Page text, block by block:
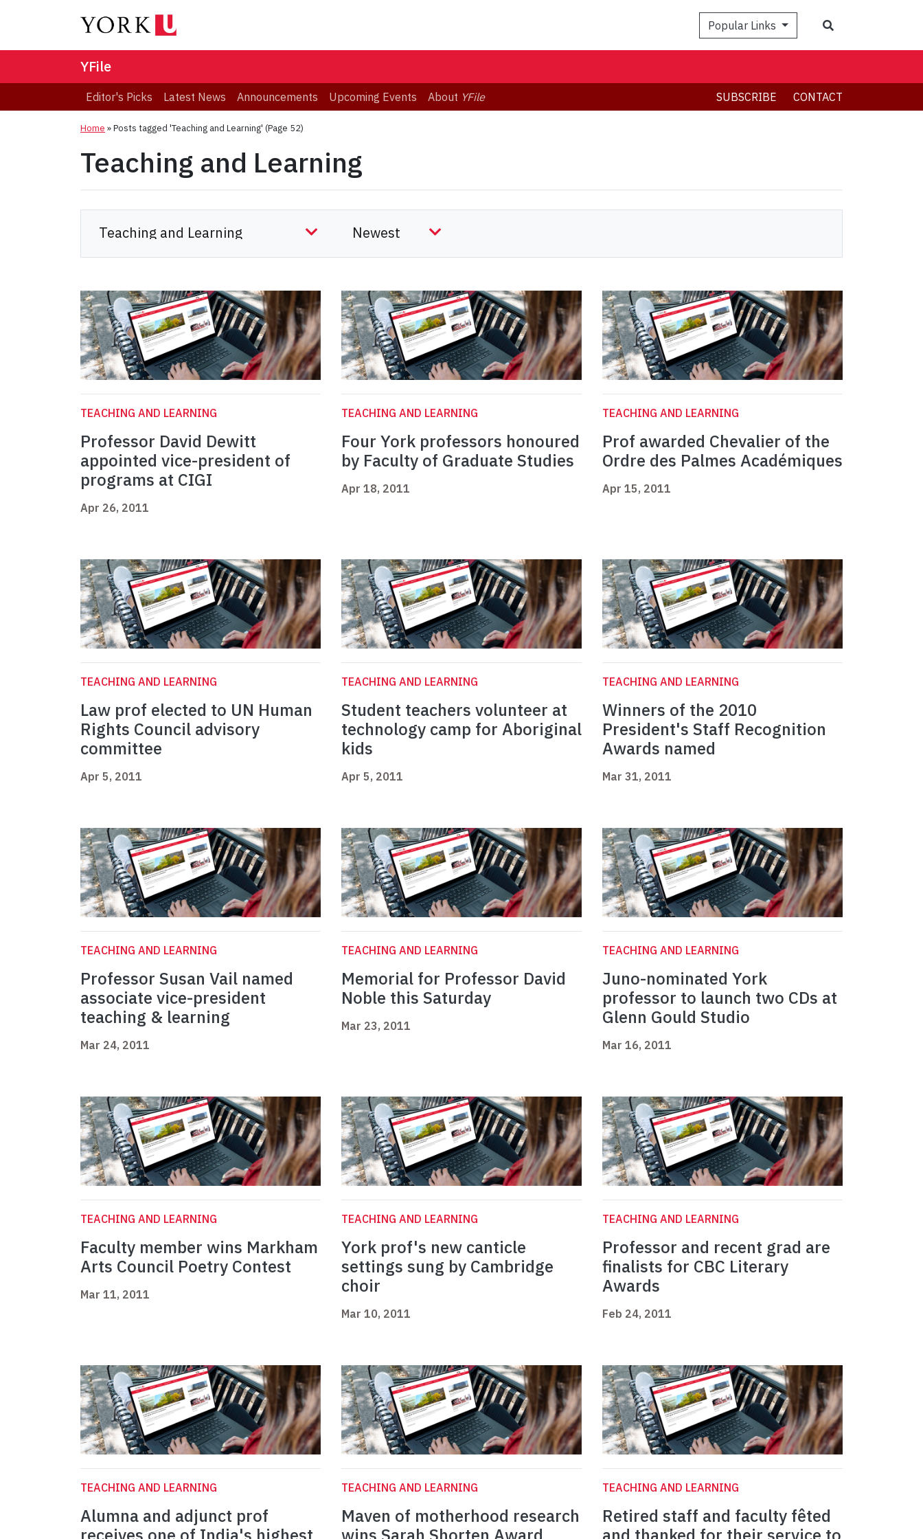
Popular Links
YFile
Editor's Picks Latest News Announcements Upcoming Events About YFile SUBSCRIBE CONTACT
Home »Posts tagged 'Teaching and Learning' (Page 52)
Teaching and Learning
TEACHING AND LEARNING
Professor David Dewitt
appointed vice-president of
programs at CIGI
Apr 26, 2011
TEACHING AND LEARNING
Four York professors honoured
by Faculty of Graduate Studies
Apr 18, 2011
TEACHING AND LEARNING
Prof awarded Chevalier of the
Ordre des Palmes Académiques
Apr 15, 2011
TEACHING AND LEARNING
Law prof elected to UN Human
Rights Council advisory
committee
Apr 5, 2011
TEACHING AND LEARNING
Student teachers volunteer at
technology camp for Aboriginal
kids
Apr 5, 2011
TEACHING AND LEARNING
Winners of the 2010
President's Staff Recognition
Awards named
Mar 31, 2011
TEACHING AND LEARNING
Professor Susan Vail named
associate vice-president
teaching & learning
Mar 24, 2011
TEACHING AND LEARNING
Memorial for Professor David
Noble this Saturday
Mar 23, 2011
TEACHING AND LEARNING
Juno-nominated York
professor to launch two CDs at
Glenn Gould Studio
Mar 16, 2011
TEACHING AND LEARNING
Faculty member wins Markham
Arts Council Poetry Contest
Mar 11, 2011
TEACHING AND LEARNING
York prof's new canticle
settings sung by Cambridge
choir
Mar 10, 2011
TEACHING AND LEARNING
Professor and recent grad are
finalists for CBC Literary
Awards
Feb 24, 2011
TEACHING AND LEARNING
Alumna and adjunct prof
TEACHING AND LEARNING
Maven of motherhood research
TEACHING AND LEARNING
Retired staff and faculty fêted